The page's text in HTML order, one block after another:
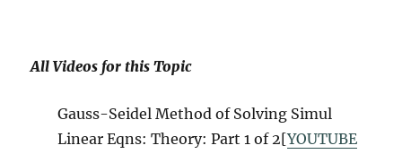
All Videos for this Topic
Gauss-Seidel Method of Solving Simul
Linear Eqns: Theory: Part 1 of 2[YOUTUBE